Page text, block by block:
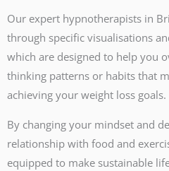
Our expert hypnotherapists in
through specific visualisations
which are designed to help you
thinking patterns or habits that
achieving your weight loss goals.
By changing your mindset and
relationship with food and
equipped to make sustainable